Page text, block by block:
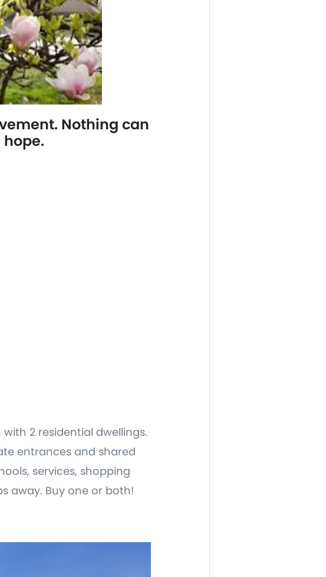
Nothing can
with 2 residential dwellings.
entrances and shared
services, shopping
away. Buy one or both!